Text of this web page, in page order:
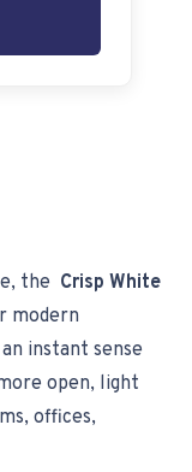
the Crisp White
modern
instant sense
open, light
offices,